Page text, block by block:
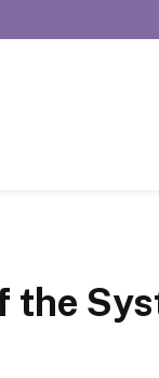
the